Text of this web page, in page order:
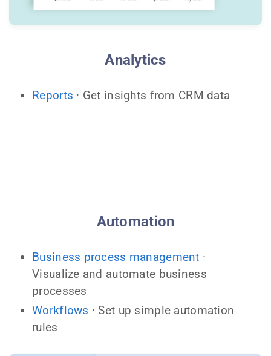
Analytics
Reports · Get insights from CRM data
Automation
Business process management ·
Visualize and automate business
processes
Workflows · Set up simple automation
rules